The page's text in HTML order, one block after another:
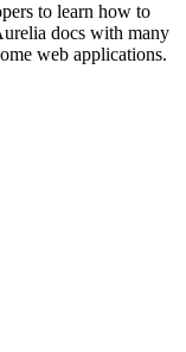
to learn how to
docs with many
web applications.